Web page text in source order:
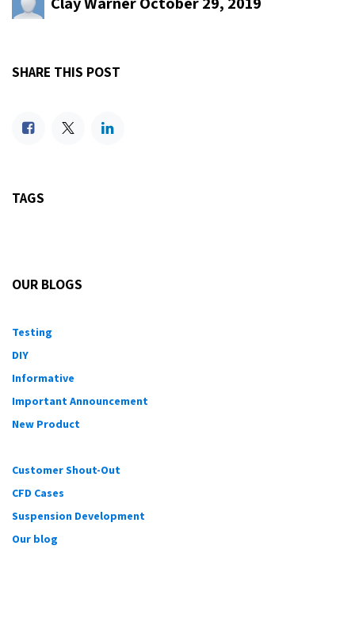
SHARE THIS POST
TAGS
OUR BLOGS
Testing
DIY
Informative
Important Announcement
New Product
Customer Shout-Out
CFD Cases
Suspension Development
Our blog